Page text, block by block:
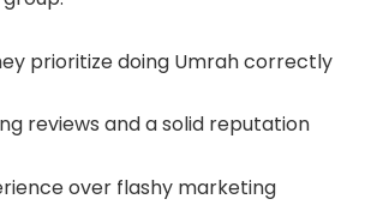
prioritize doing Umrah correctly
reviews and a solid reputation
over flashy marketing